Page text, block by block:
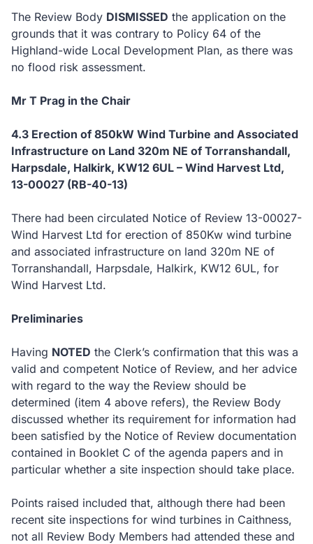
The Review Body DISMISSED the application on the
grounds that it was contrary to Policy 64 of the
Highland-wide Local Development Plan, as there was
no flood risk assessment.
Mr T Prag in the Chair
4.3 Erection of 850kW Wind Turbine and Associated
Infrastructure on Land 320m NE of Torranshandall,
Harpsdale, Halkirk, KW12 6UL – Wind Harvest Ltd,
13-00027 (RB-40-13)
There had been circulated Notice of Review 13-00027-
Wind Harvest Ltd for erection of 850Kw wind turbine
and associated infrastructure on land 320m NE of
Torranshandall, Harpsdale, Halkirk, KW12 6UL, for
Wind Harvest Ltd.
Preliminaries
Having NOTED the Clerk’s confirmation that this was a
valid and competent Notice of Review, and her advice
with regard to the way the Review should be
determined (item 4 above refers), the Review Body
discussed whether its requirement for information had
been satisfied by the Notice of Review documentation
contained in Booklet C of the agenda papers and in
particular whether a site inspection should take place.
Points raised included that, although there had been
recent site inspections for wind turbines in Caithness,
not all Review Body Members had attended these and